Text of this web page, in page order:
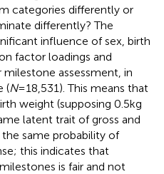
categories differently or
differently? The
influence of sex, birth
factor loadings and
milestone assessment, in
(N= 18,531). This means that
weight (supposing 0.5 kg
latent trait of gross and
same probability of
this indicates that
is fair and not